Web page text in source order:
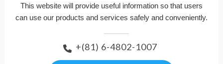
This website will provide useful information so that users
can use our products and services safely and conveniently.
+(81) 6-4802-1007